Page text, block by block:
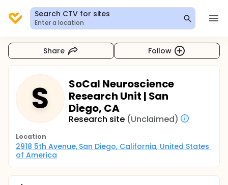
Search CTV for sites
Enter a location
Share Follow
S
SoCal Neuroscience
Research Unit | San
Diego, CA
Research site (Unclaimed)
Location
2918 5th Avenue, San Diego, California, United States
of America